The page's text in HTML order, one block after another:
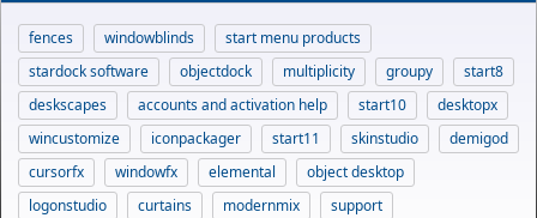
fences windowblinds
start menu products
stardock software
objectdock multiplicity groupy
start8
deskscapes
accounts and activation help start10
desktopx
wincustomize
iconpackager start11 skinstudio
demigod
cursorfx
windowfx elemental
object desktop
logonstudio
curtains modernmix support